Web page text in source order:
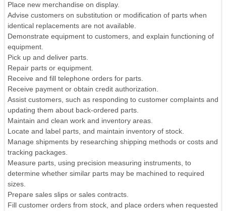
Place new merchandise on display.
Advise customers on substitution or modification of parts when
identical replacements are not available.
Demonstrate equipment to customers, and explain functioning of
equipment.
Pick up and deliver parts.
Repair parts or equipment.
Receive and fill telephone orders for parts.
Receive payment or obtain credit authorization.
Assist customers, such as responding to customer complaints and
updating them about back-ordered parts.
Maintain and clean work and inventory areas.
Locate and label parts, and maintain inventory of stock.
Manage shipments by researching shipping methods or costs and
tracking packages.
Measure parts, using precision measuring instruments, to
determine whether similar parts may be machined to required
sizes.
Prepare sales slips or sales contracts.
Fill customer orders from stock, and place orders when requested